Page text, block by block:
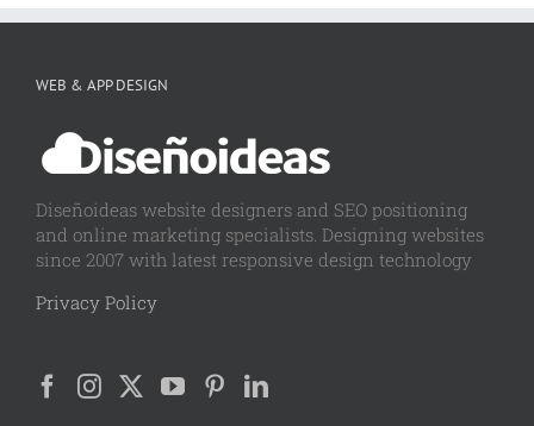
WEB & APP DESIGN
Diseñoideas website designers and SEO positioning
and online marketing specialists. Designing websites
since 2007 with latest responsive design technology
Privacy Policy